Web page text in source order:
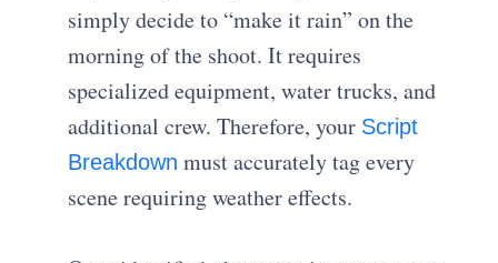
simply decide to “make it rain” on the
morning of the shoot. It requires
specialized equipment, water trucks, and
additional crew. Therefore, your Script
Breakdown must accurately tag every
scene requiring weather effects.